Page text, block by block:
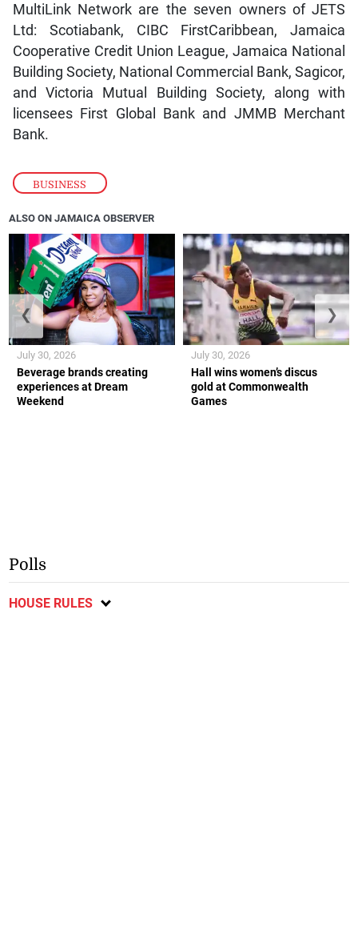
BUSINESS
MultiLink Network are the seven owners of JETS
Ltd: Scotiabank, CIBC FirstCaribbean, Jamaica
Cooperative Credit Union League, Jamaica National
Building Society, National Commercial Bank, Sagicor,
and Victoria Mutual Building Society, along with
licensees First Global Bank and JMMB Merchant
Bank.
ALSO ON JAMAICA OBSERVER
Beverage brands creating
experiences at Dream
Weekend
July 30, 2026
Hall wins women’s discus
gold at Commonwealth
Games
July 30, 2026
❮ ❯
Polls
HOUSE RULES